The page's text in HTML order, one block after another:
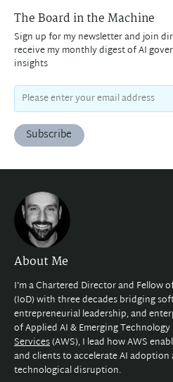
The Board in the Machine
Sign up for my newsletter and join
receive my monthly digest of AI
insights
Subscribe
About Me
I'm a Chartered Director and Fellow
(IoD) with three decades bridging
entrepreneurial leadership, and
of Applied AI & Emerging
Services(AWS), I lead how AWS
and clients to accelerate AI
technological disruption.